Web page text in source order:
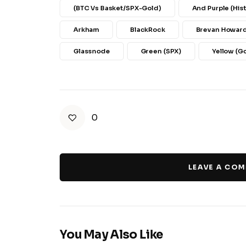
(BTC Vs Basket/SPX-Gold) And Purple
Arkham BlackRock Brevan
Glassnode Green (SPX) Yellow
0
LEAVE A
You May Also Like